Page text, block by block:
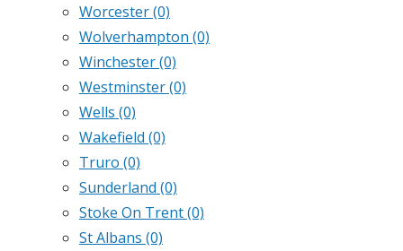
Worcester(0)
Wolverhampton (0)
Winchester(0)
Westminster(0)
Wells (0)
Wakefield (0)
Truro (0)
Sunderland (0)
Stoke On Trent(0)
St Albans (0)